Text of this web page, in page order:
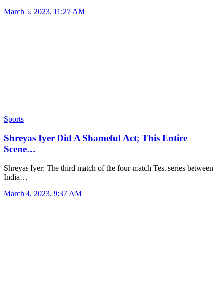
March 5, 2023, 11:27 AM
Sports
Shreyas Iyer Did A Shameful Act; This Entire
Scene…
Shreyas Iyer: The third match of the four-match Test series between
India…
March 4, 2023, 9:37 AM